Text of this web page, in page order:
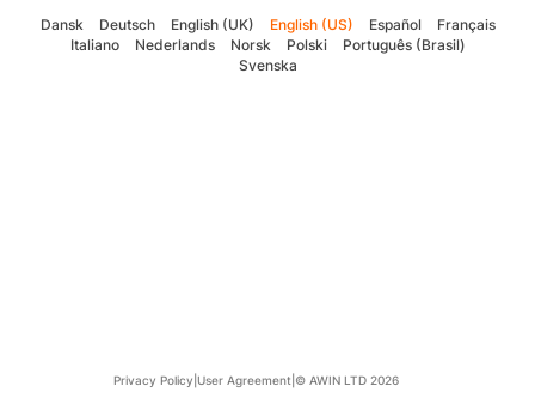
Dansk Deutsch English (UK) English (US) Español
Français
Italiano
Nederlands Norsk Polski
Português (Brasil)
Svenska
Privacy Policy User Agreement © AWIN LTD 2026